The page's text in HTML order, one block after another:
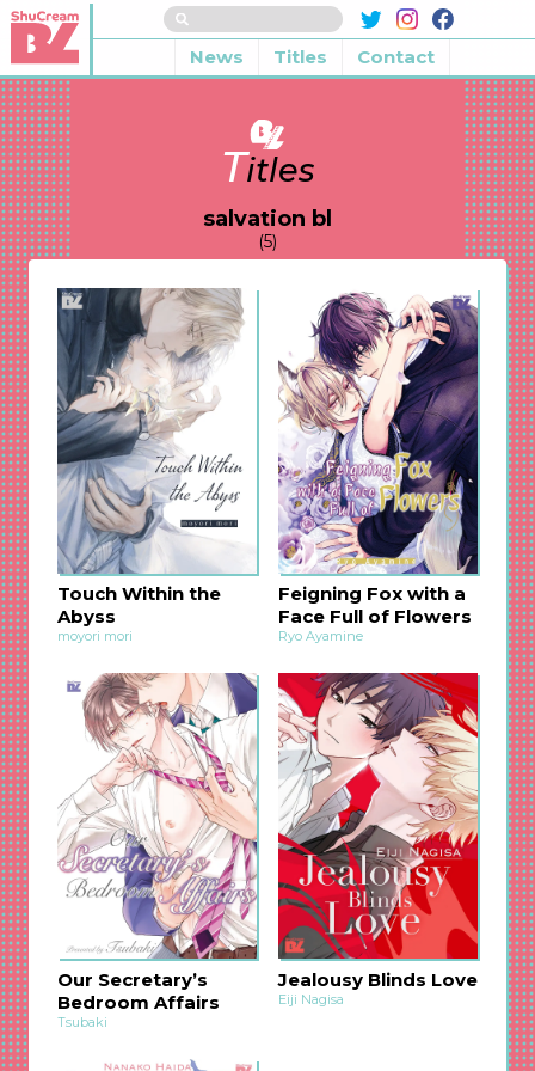
News Titles Contact
Titles
salvation bl
(5)
Touch Within the
Abyss
moyori mori
Feigning Fox with a
Face Full of Flowers
Ryo Ayamine
Our Secretary’s
Bedroom Affairs
Tsubaki
Jealousy Blinds Love
Eiji Nagisa